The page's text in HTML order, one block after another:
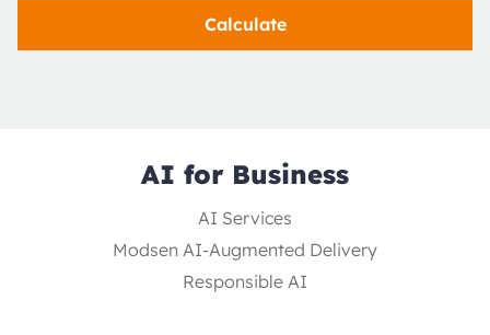
Calculate
AI for Business
AI Services
Modsen AI-Augmented Delivery
Responsible AI